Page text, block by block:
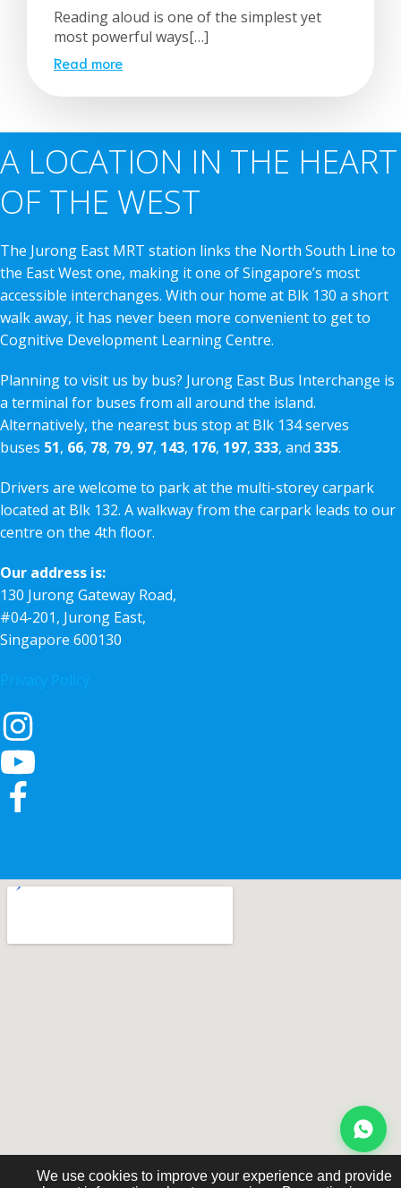
Reading aloud is one of the simplest yet
most powerful ways[…]
Read more
A LOCATION IN THE HEART
OF THE WEST
The Jurong East MRT station links the North South Line to
the East West one, making it one of Singapore’s most
accessible interchanges. With our home at Blk 130 a short
walk away, it has never been more convenient to get to
Cognitive Development Learning Centre.
Planning to visit us by bus? Jurong East Bus Interchange is
a terminal for buses from all around the island.
Alternatively, the nearest bus stop at Blk 134 serves
buses 51, 66, 78, 79, 97, 143, 176, 197, 333, and 335.
Drivers are welcome to park at the multi-storey carpark
located at Blk 132. A walkway from the carpark leads to our
centre on the 4th floor.
Our address is:
130 Jurong Gateway Road,
#04-201, Jurong East,
Singapore 600130
We use cookies to improve your experience and provide